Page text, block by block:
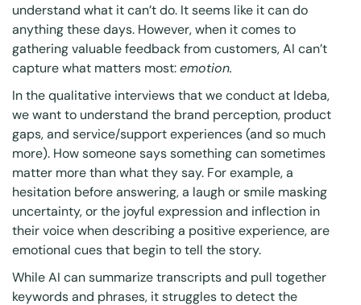
understand what it can’t do. It seems like it can do
anything these days. However, when it comes to
gathering valuable feedback from customers, AI can’t
capture what matters most:emotion.
In the qualitative interviews that we conduct at Ideba,
we want to understand the brand perception, product
gaps, and service/support experiences (and so much
more). How someone says something can sometimes
matter more than what they say. For example, a
hesitation before answering, a laugh or smile masking
uncertainty, or the joyful expression and inflection in
their voice when describing a positive experience, are
emotional cues that begin to tell the story.
While AI can summarize transcripts and pull together
keywords and phrases, it struggles to detect the